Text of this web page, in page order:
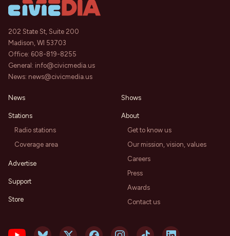
202 State St, Suite 200
Madison, WI 53703
Office: 608-819-8255
General: info@civicmedia.us
News: news@civicmedia.us
News
Stations
Radio stations
Coverage area
Advertise
Support
Store
Shows
About
Get to know us
Our mission, vision, values
Careers
Press
Awards
Contact us